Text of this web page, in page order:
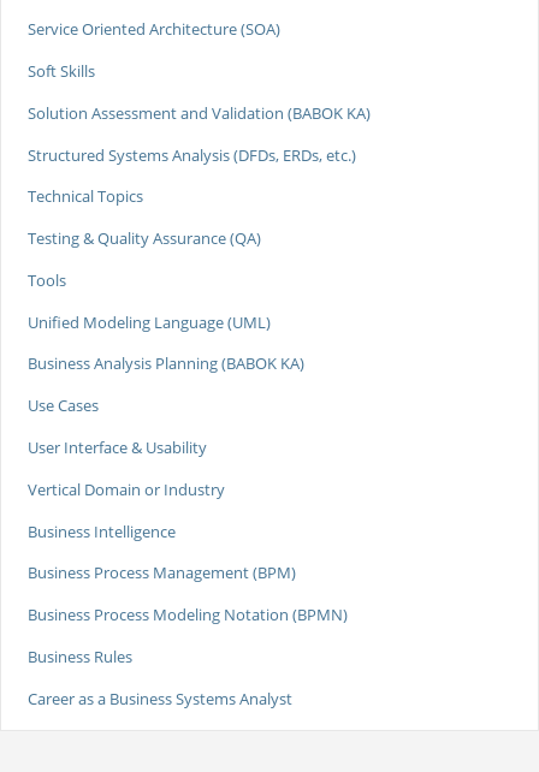
Service Oriented Architecture (SOA)
Soft Skills
Solution Assessment and Validation (BABOK KA)
Structured Systems Analysis (DFDs, ERDs, etc.)
Technical Topics
Testing & Quality Assurance (QA)
Tools
Unified Modeling Language (UML)
Business Analysis Planning (BABOK KA)
Use Cases
User Interface & Usability
Vertical Domain or Industry
Business Intelligence
Business Process Management (BPM)
Business Process Modeling Notation (BPMN)
Business Rules
Career as a Business Systems Analyst